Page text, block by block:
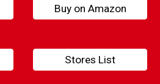
Buy on Amazon
Stores List